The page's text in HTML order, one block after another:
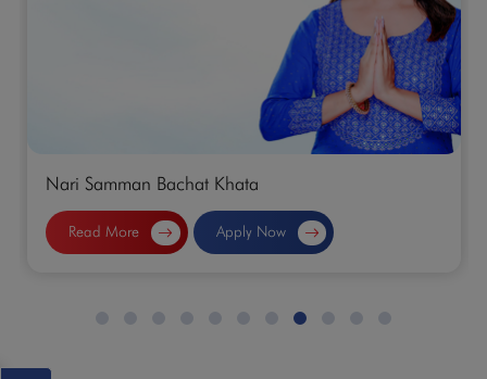
Nari Samman Bachat Khata
Read More Apply Now